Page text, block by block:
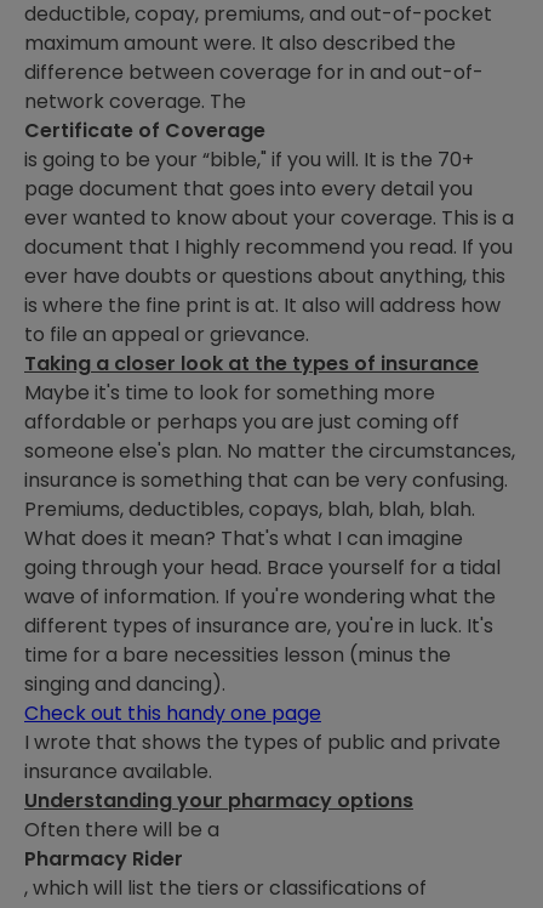
deductible, copay, premiums, and out-of-pocket
maximum amount were. It also described the
difference between coverage for in and out-of-
network coverage. The
Certificate of Coverage
is going to be your “bible," if you will. It is the 70+
page document that goes into every detail you
ever wanted to know about your coverage. This is a
document that I highly recommend you read. If you
ever have doubts or questions about anything, this
is where the fine print is at. It also will address how
to file an appeal or grievance.
Taking a closer look at the types of insurance
Maybe it's time to look for something more
affordable or perhaps you are just coming off
someone else's plan. No matter the circumstances,
insurance is something that can be very confusing.
Premiums, deductibles, copays, blah, blah, blah.
What does it mean? That's what I can imagine
going through your head. Brace yourself for a tidal
wave of information. If you're wondering what the
different types of insurance are, you're in luck. It's
time for a bare necessities lesson (minus the
singing and dancing).
Check out this handy one page
I wrote that shows the types of public and private
insurance available.
Understanding your pharmacy options
Often there will be a
Pharmacy Rider
, which will list the tiers or classifications of